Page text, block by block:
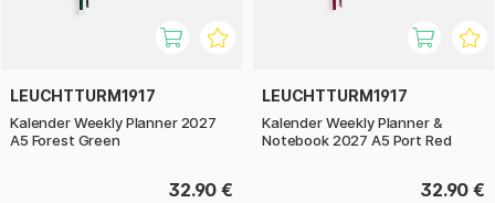
LEUCHTTURM1917
Kalender Weekly Planner 2027
A5 Forest Green
32.90 €
LEUCHTTURM1917
Kalender Weekly Planner &
Notebook 2027 A5 Port Red
32.90 €